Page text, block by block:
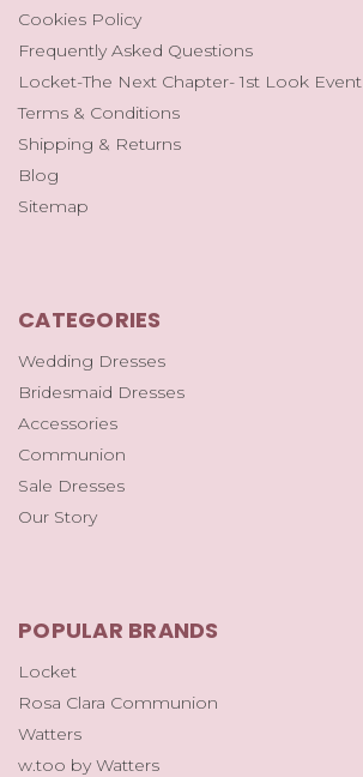
Cookies Policy
Frequently Asked Questions
Locket-The Next Chapter- 1st Look Event
Terms & Conditions
Shipping & Returns
Blog
Sitemap
CATEGORIES
Wedding Dresses
Bridesmaid Dresses
Accessories
Communion
Sale Dresses
Our Story
POPULAR BRANDS
Locket
Rosa Clara Communion
Watters
w.too by Watters